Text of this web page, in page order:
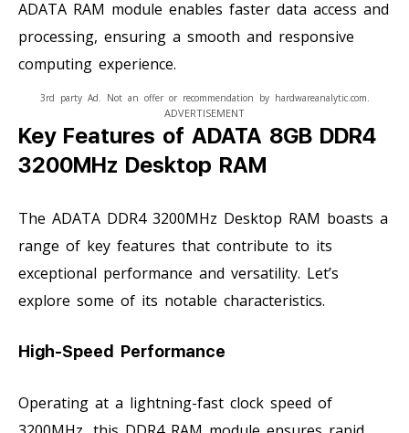
ADATA RAM module enables faster data access and
processing, ensuring a smooth and responsive
computing experience.
ADVERTISEMENT
3rd party Ad. Not an offer or recommendation by hardwareanalytic.com.
Key Features of ADATA 8GB DDR4
3200MHz Desktop RAM
The ADATA DDR4 3200MHz Desktop RAM boasts a
range of key features that contribute to its
exceptional performance and versatility. Let’s
explore some of its notable characteristics.
High-Speed Performance
Operating at a lightning-fast clock speed of